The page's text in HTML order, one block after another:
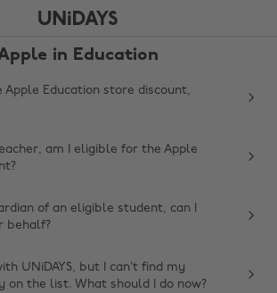
in Education
Apple Education store discount,
am I eligible for the Apple
of an eligible student, can I
behalf?
UNiDAYS, but I can’t find my
on the list. What should I do now?